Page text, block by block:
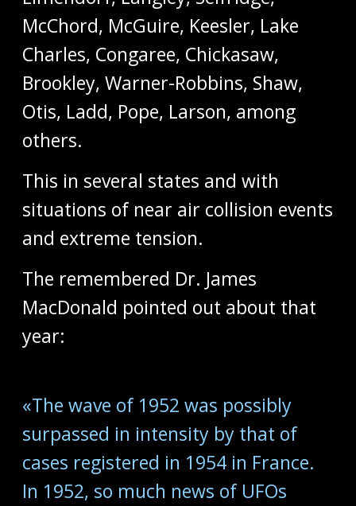
McChord, McGuire, Keesler, Lake
Charles, Congaree, Chickasaw,
Brookley, Warner-Robbins, Shaw,
Otis, Ladd, Pope, Larson, among
others.
This in several states and with
situations of near air collision events
and extreme tension.
The remembered Dr. James
MacDonald pointed out about that
year:
«The wave of 1952 was possibly
surpassed in intensity by that of
cases registered in 1954 in France.
In 1952, so much news of UFOs